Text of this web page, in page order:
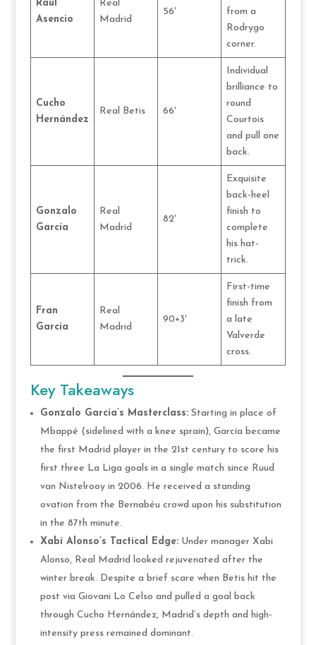
Raúl
Asencio
Real
Madrid
56′
from a
Rodrygo
corner.
Cucho
Hernández
Real Betis 66′
Individual
brilliance to
round
Courtois
and pull one
back.
Gonzalo
García
Real
Madrid
82′
Exquisite
back-heel
finish to
complete
his hat-
trick.
Fran
García
Real
Madrid
90+3′
First-time
finish from
a late
Valverde
cross.
Key Takeaways
Gonzalo García’s Masterclass:Starting in place of
Mbappé (sidelined with a knee sprain), García became
the first Madrid player in the 21st century to score his
first three La Liga goals in a single match since Ruud
van Nistelrooy in 2006. He received a standing
ovation from the Bernabéu crowd upon his substitution
in the 87th minute.
Xabi Alonso’s Tactical Edge:Under manager Xabi
Alonso, Real Madrid looked rejuvenated after the
winter break. Despite a brief scare when Betis hit the
post via Giovani Lo Celso and pulled a goal back
through Cucho Hernández, Madrid’s depth and high-
intensity press remained dominant.